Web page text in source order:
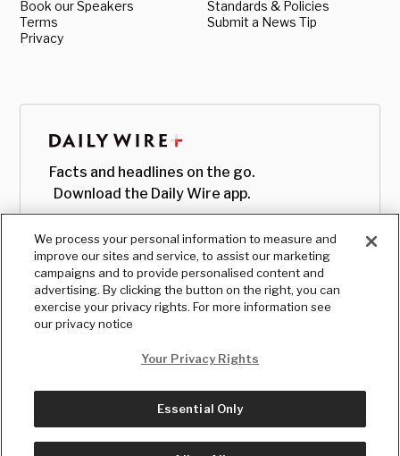
Book our Speakers
Terms
Privacy
Standards & Policies
Submit a News Tip
Facts and headlines on the go.
Download the Daily Wire app.
© Copyright2026, The Daily Wire LLC
We process your personal information to measure and
improve our sites and service, to assist our marketing
campaigns and to provide personalised content and
advertising. By clicking the button on the right, you can
exercise your privacy rights. For more information see
our privacy notice
Your Privacy Rights
Essential Only